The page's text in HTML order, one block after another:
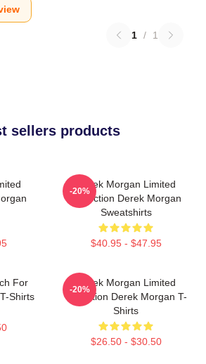
1 / 1
sellers products
Derek Morgan Limited
Collection Derek Morgan
Sweatshirts
$40.95 - $47.95
-20%
For
Shirts
Derek Morgan Limited
Collection Derek Morgan T-
Shirts
$26.50 - $30.50
-20%